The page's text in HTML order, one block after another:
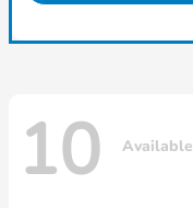
10 Available